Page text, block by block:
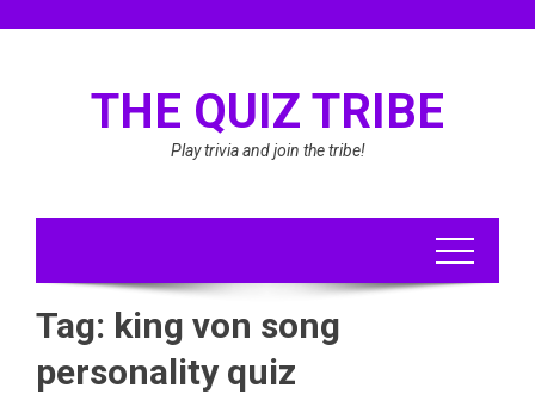
THE QUIZ TRIBE
Play trivia and join the tribe!
Tag: king von song
personality quiz